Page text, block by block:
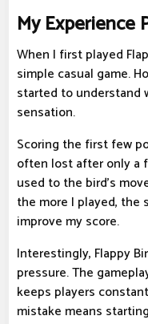
My Experience
When I first played
simple casual game.
started to understand
sensation.
Scoring the first few
often lost after only a
used to the bird's
the more I played, the
improve my score.
Interestingly, Flappy
pressure. The
keeps players
mistake means